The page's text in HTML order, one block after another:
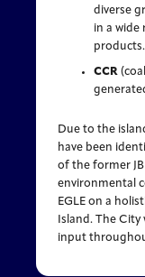
diverse
in a wide
products.
CCR
Due to the
have been
of the former JB
environmental
EGLE on a
Island. The
input